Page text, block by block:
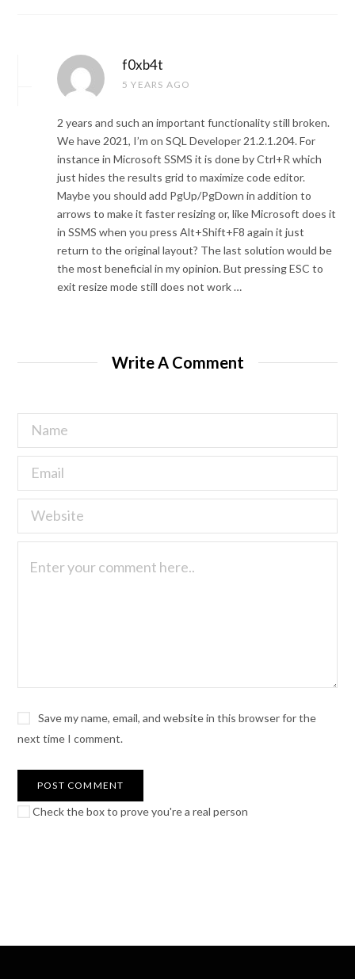
f0xb4t
5 YEARS AGO
2 years and such an important functionality still broken.
We have 2021, I’m on SQL Developer 21.2.1.204. For
instance in Microsoft SSMS it is done by Ctrl+R which
just hides the results grid to maximize code editor.
Maybe you should add PgUp/PgDown in addition to
arrows to make it faster resizing or, like Microsoft does it
in SSMS when you press Alt+Shift+F8 again it just
return to the original layout? The last solution would be
the most beneficial in my opinion. But pressing ESC to
exit resize mode still does not work …
Write A Comment
Save my name, email, and website in this browser for the
next time I comment.
Check the box to prove you're a real person